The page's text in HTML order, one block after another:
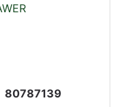
80787139